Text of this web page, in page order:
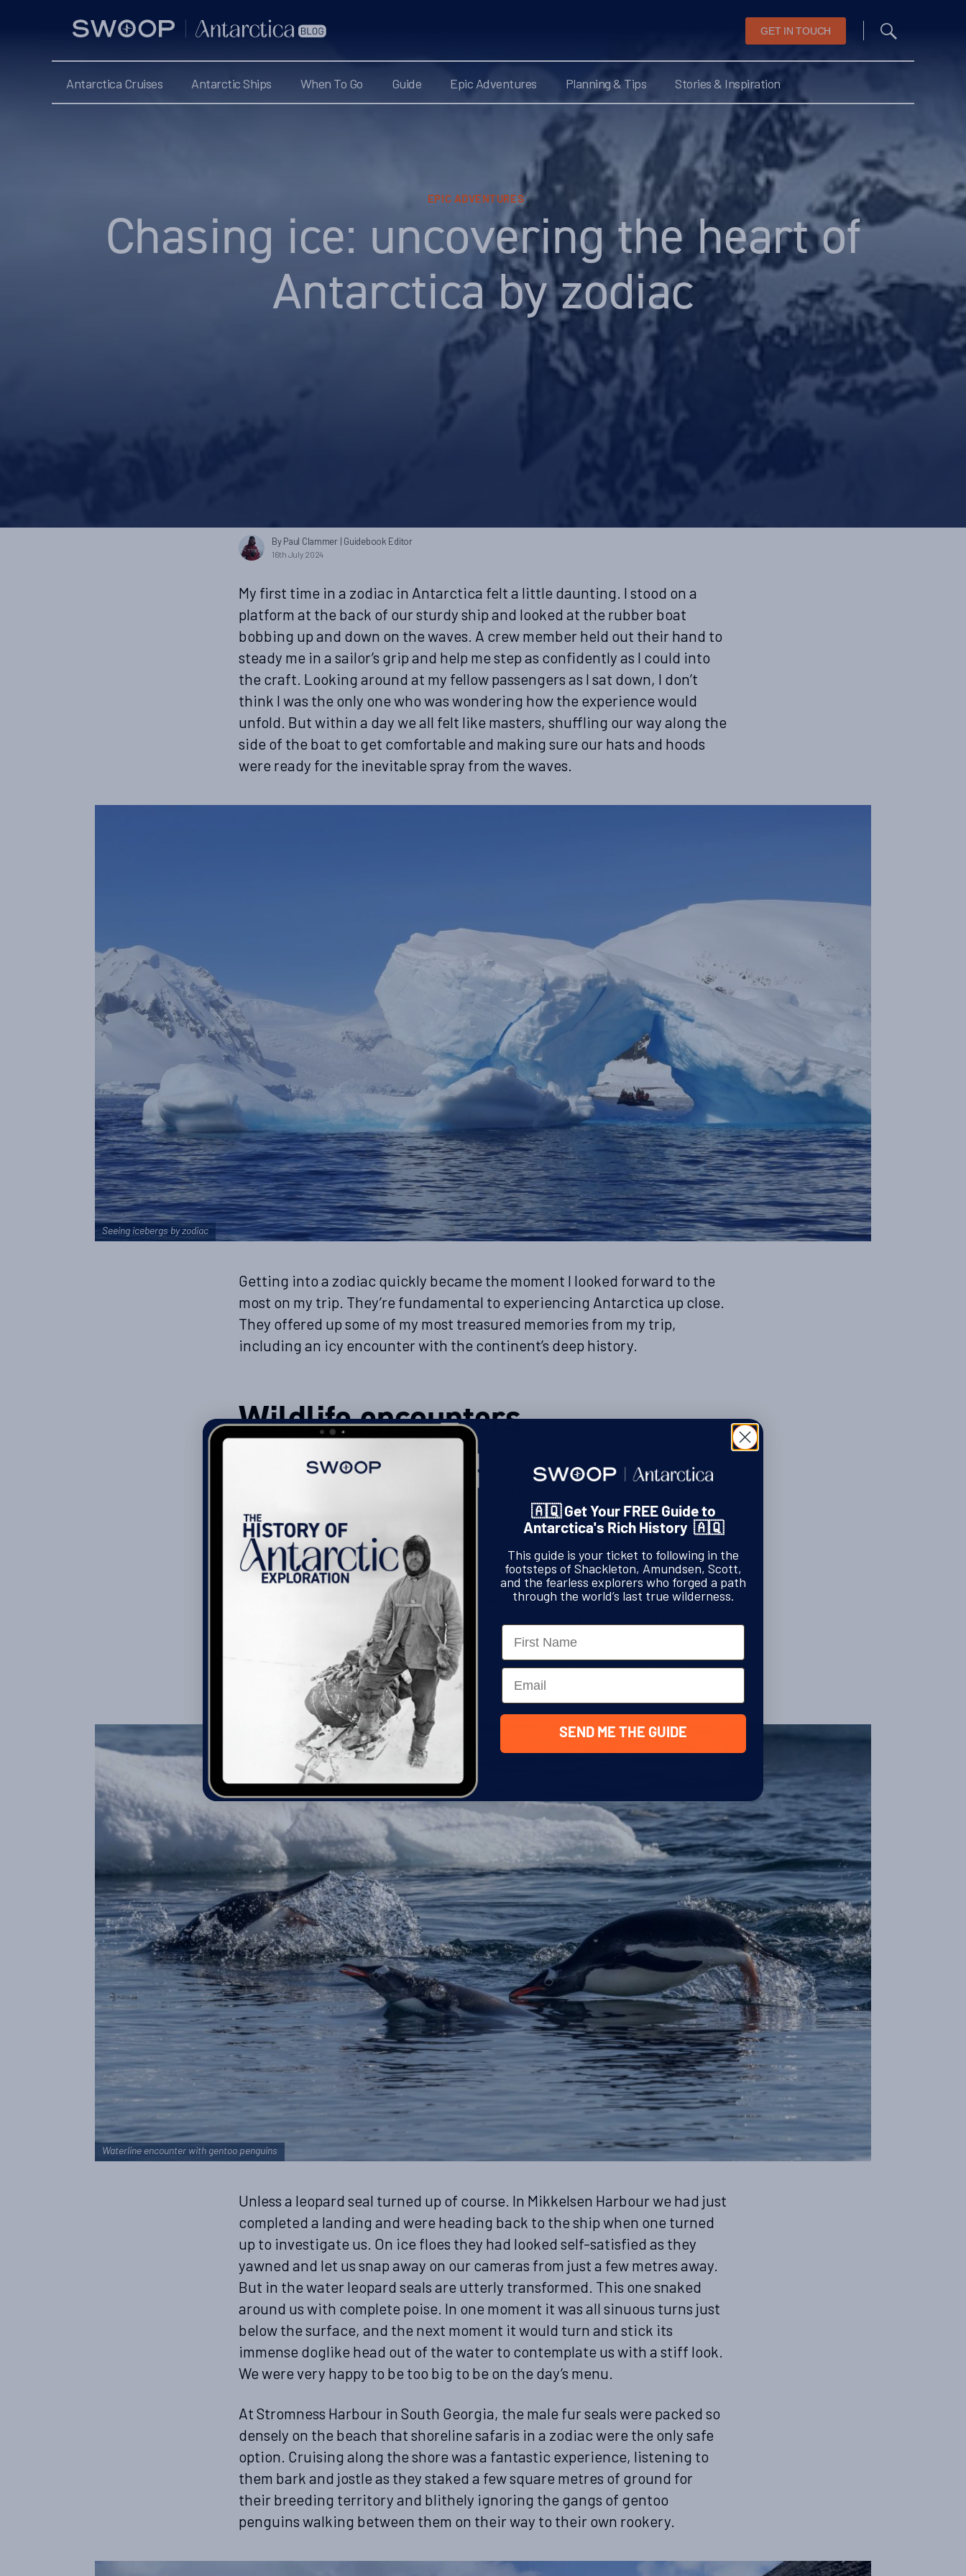
Antarctica
GET IN TOUCH
Antarctica Cruises Antarctic Ships When To Go Guide Epic Adventures Planning & Tips Stories & Inspiration
EPIC ADVENTURES
Chasing ice: uncovering the heart of
Antarctica by zodiac
By Paul Clammer| Guidebook Editor
16th July 2024
My first time in a zodiac in Antarctica felt a little daunting. I stood on a
platform at the back of our sturdy ship and looked at the rubber boat
bobbing up and down on the waves. A crew member held out their hand to
steady me in a sailor’s grip and help me step as confidently as I could into
the craft. Looking around at my fellow passengers as I sat down, I don’t
think I was the only one who was wondering how the experience would
unfold. But within a day we all felt like masters, shuffling our way along the
side of the boat to get comfortable and making sure our hats and hoods
were ready for the inevitable spray from the waves.
Seeing icebergs by zodiac
Getting into a zodiac quickly became the moment I looked forward to the
most on my trip. They’re fundamental to experiencing Antarctica up close.
They offered up some of my most treasured memories from my trip,
including an icy encounter with the continent’s deep history.
Wildlife encounters
The low, open profile of a zodiac makes it the perfect platform for wildlife
watching. Antarctica’s wildlife is famously unafraid of humans, and
possibly even looks at us with a little side eye as we try to manoeuvre
around its home turf with a distinct lack of elegance. You can be as
amused as you like watching a penguin waddle along on the land, but
when they’re zipping past you in the water they’re another thing
altogether. I was amazed to see them swim in formation, effortlessly
porpoising beside my zodiac with bodies as sleek as torpedoes. After
showing us their best, they would take a breather and gently bob up and
down in rafts, dipping their faces in the water as if to cool off and remind
us of who was the boss here.
Waterline encounter with gentoo penguins
Unless a leopard seal turned up of course. In Mikkelsen Harbour we had just
completed a landing and were heading back to the ship when one turned
up to investigate us. On ice floes they had looked self-satisfied as they
yawned and let us snap away on our cameras from just a few metres away.
But in the water leopard seals are utterly transformed. This one snaked
around us with complete poise. In one moment it was all sinuous turns just
below the surface, and the next moment it would turn and stick its
immense doglike head out of the water to contemplate us with a stiff look.
We were very happy to be too big to be on the day’s menu.
At Stromness Harbour in South Georgia, the male fur seals were packed so
densely on the beach that shoreline safaris in a zodiac were the only safe
option. Cruising along the shore was a fantastic experience, listening to
them bark and jostle as they staked a few square metres of ground for
their breeding territory and blithely ignoring the gangs of gentoo
penguins walking between them on their way to their own rookery.
🇦🇶 Get Your FREE Guide to
Antarctica's Rich History 🇦🇶
This guide is your ticket to following in the
footsteps of Shackleton, Amundsen, Scott,
and the fearless explorers who forged a path
through the world’s last true wilderness.
Name
Email
SEND ME THE GUIDE